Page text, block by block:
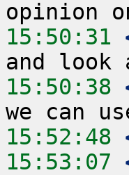
15:50:31
15:50:38
15:52:48
15:53:07